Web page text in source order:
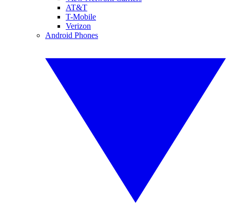
AT&T
T-Mobile
Verizon
Android Phones